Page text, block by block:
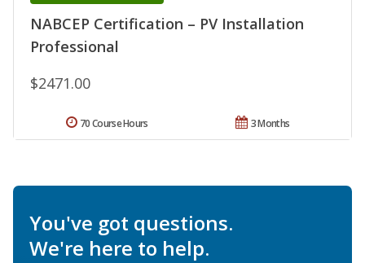
NABCEP Certification – PV Installation
Professional
$2471.00
3 Months
70 Course Hours
You've got questions.
We're here to help.